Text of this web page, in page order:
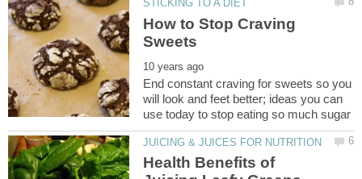
How to Stop Craving
End constant craving for sweets so you
will look and feet better; ideas you can
Health Benefits of